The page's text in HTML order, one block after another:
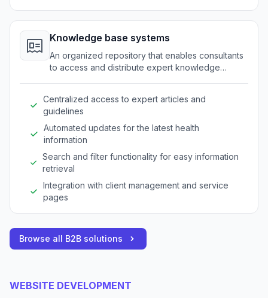
Knowledge base systems
An organized repository that enables consultants
to access and distribute expert knowledge
Centralized access to expert articles and
guidelines
Automated updates for the latest health
information
Search and filter functionality for easy information
retrieval
Integration with client management and service
pages
Browse all B2B solutions
WEBSITE DEVELOPMENT